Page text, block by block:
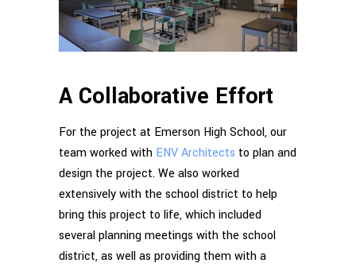
A Collaborative Effort
For the project at Emerson High School, our
team worked with ENV Architects to plan and
design the project. We also worked
extensively with the school district to help
bring this project to life, which included
several planning meetings with the school
district, as well as providing them with a